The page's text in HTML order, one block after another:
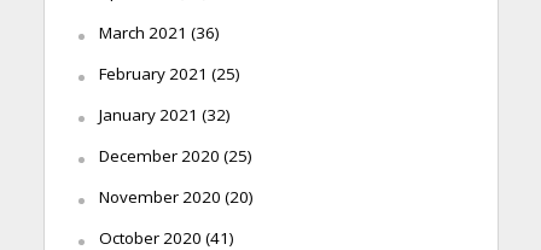
March 2021 (36)
February 2021 (25)
January 2021 (32)
December 2020 (25)
November 2020 (20)
October 2020 (41)